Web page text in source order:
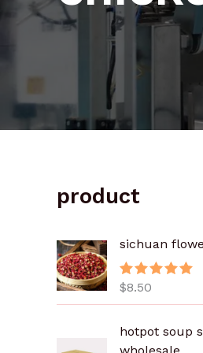
product
sichuan
评分
$8.50
hotpot soup